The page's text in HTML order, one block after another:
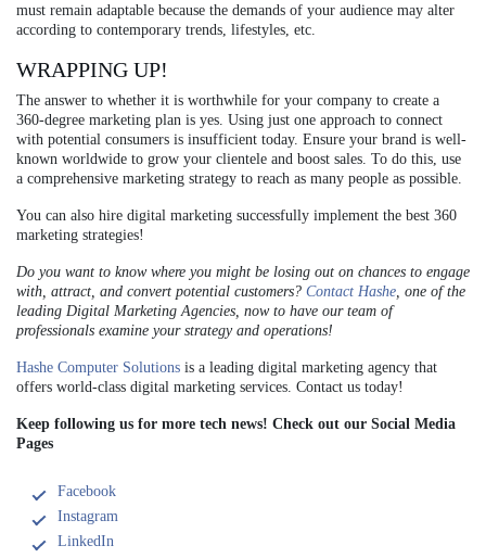
must remain adaptable because the demands of your audience may alter
according to contemporary trends, lifestyles, etc.
WRAPPING UP!
The answer to whether it is worthwhile for your company to create a
360-degree marketing plan is yes. Using just one approach to connect
with potential consumers is insufficient today. Ensure your brand is well-
known worldwide to grow your clientele and boost sales. To do this, use
a comprehensive marketing strategy to reach as many people as possible.
You can also hire digital marketing successfully implement the best 360
marketing strategies!
Do you want to know where you might be losing out on chances to engage
with, attract, and convert potential customers? Contact Hashe, one of the
leading Digital Marketing Agencies, now to have our team of
professionals examine your strategy and operations!
Hashe Computer Solutions is a leading digital marketing agency that
offers world-class digital marketing services. Contact us today!
Keep following us for more tech news! Check out our Social Media
Pages
Facebook
Instagram
LinkedIn